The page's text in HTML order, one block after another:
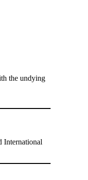
the undying
International